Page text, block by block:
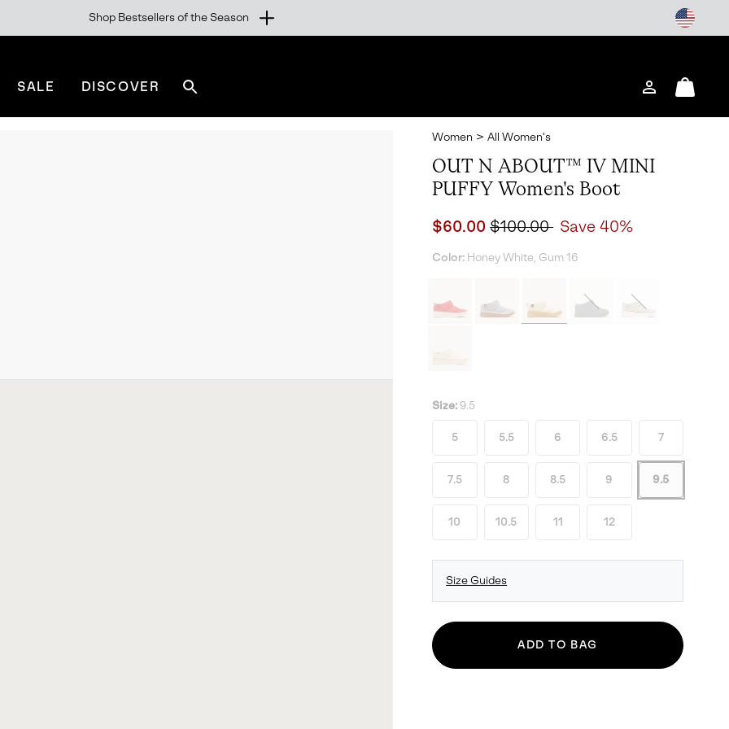
Shop Bestsellers of the Season
SALE DISCOVER
sorel.com
Login
Mini
Women > All Women's
OUT N ABOUT™ IV MINI
PUFFY Women's Boot
Sale price:
$60.00Regular price:
$100.00 Save 40%
Color: Honey White, Gum 16
Size: 9.5
5 5.5 6 6.5 7
7.5 8 8.5 9 9.5
10 10.5 11 12
Size Guides
ADD TO BAG